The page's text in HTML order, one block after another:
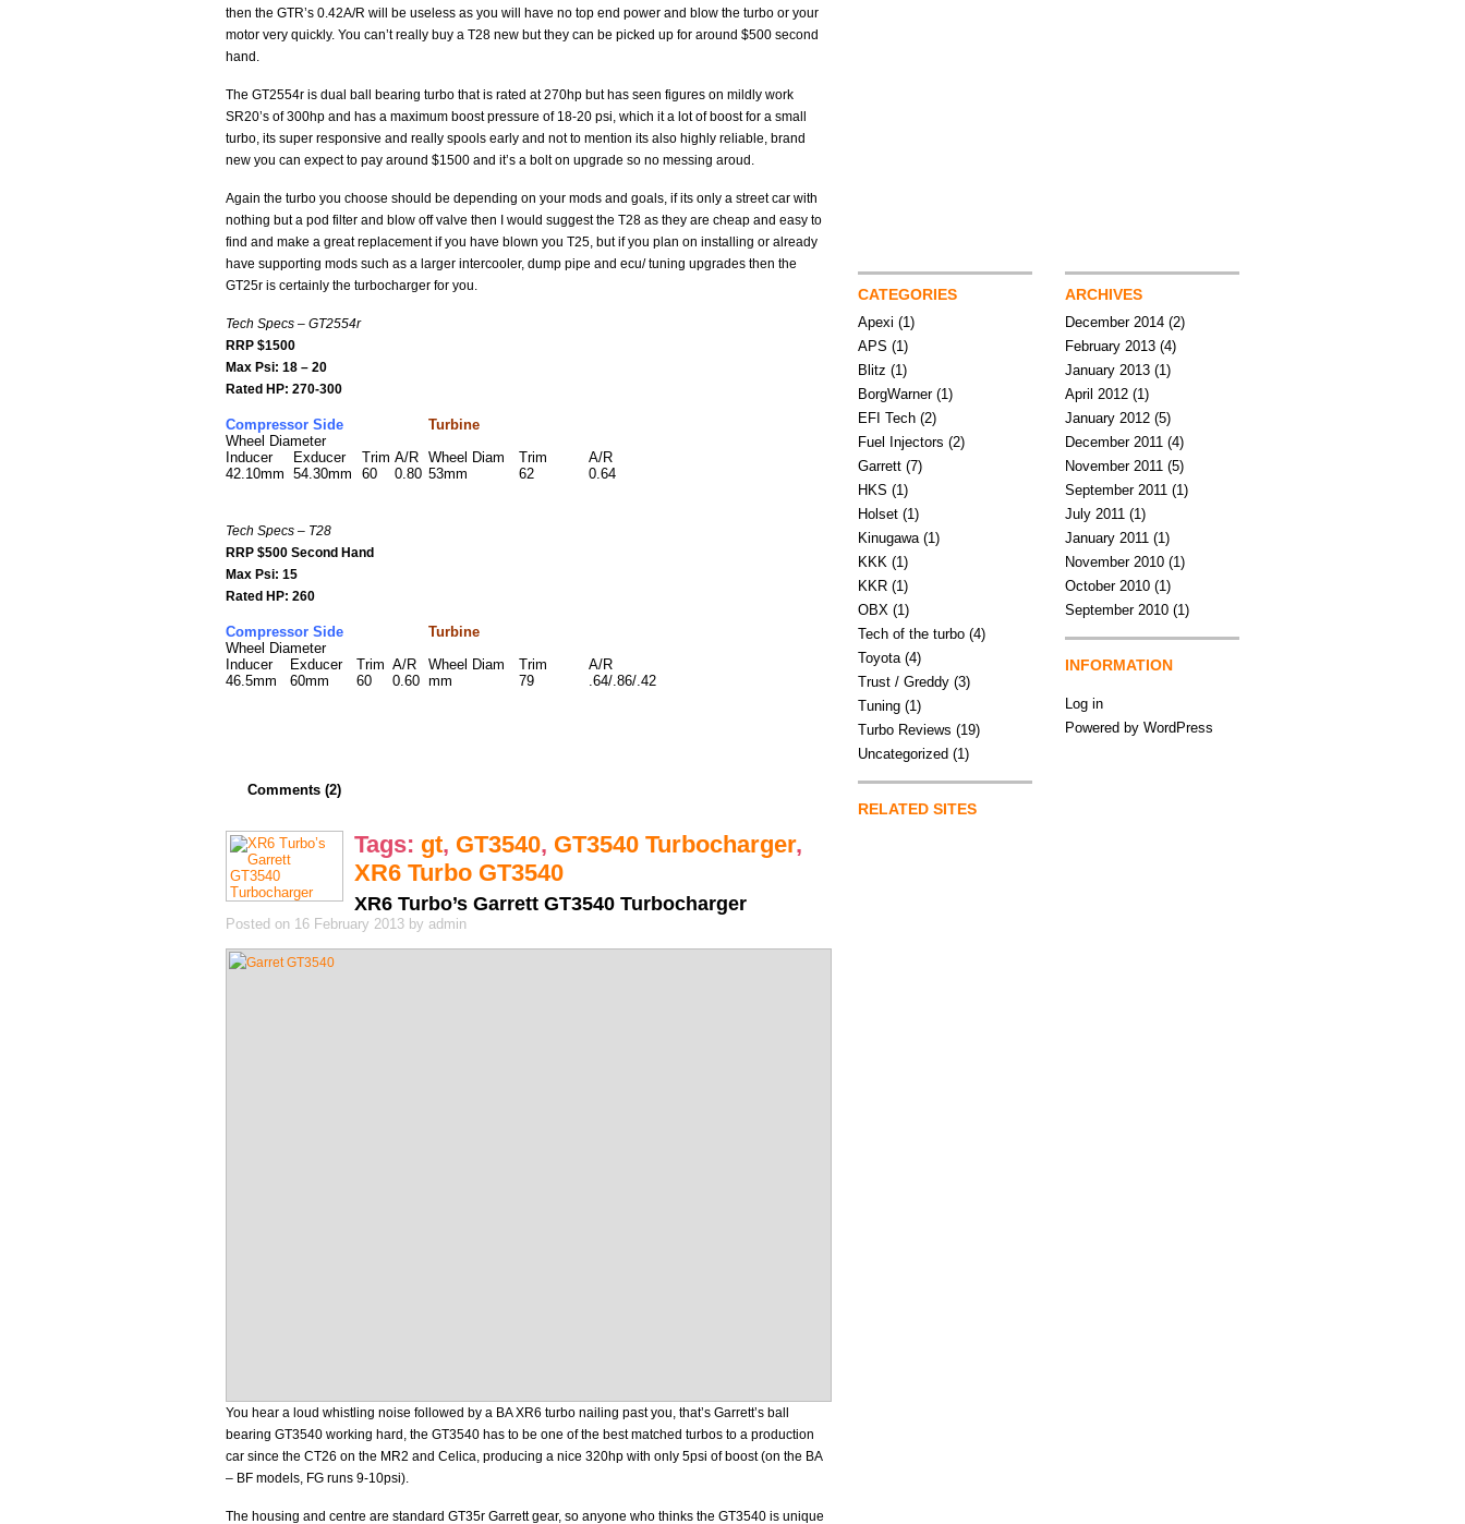
then the GTR’s 0.42A/R will be useless as you will have no top end power and blow the turbo or your
motor very quickly. You can’t really buy a T28 new but they can be picked up for around $500 second
hand.
The GT2554r is dual ball bearing turbo that is rated at 270hp but has seen figures on mildly work
SR20’s of 300hp and has a maximum boost pressure of 18-20 psi, which it a lot of boost for a small
turbo, its super responsive and really spools early and not to mention its also highly reliable, brand
new you can expect to pay around $1500 and it’s a bolt on upgrade so no messing aroud.
Again the turbo you choose should be depending on your mods and goals, if its only a street car with
nothing but a pod filter and blow off valve then I would suggest the T28 as they are cheap and easy to
find and make a great replacement if you have blown you T25, but if you plan on installing or already
have supporting mods such as a larger intercooler, dump pipe and ecu/ tuning upgrades then the
GT25r is certainly the turbocharger for you.
Tech Specs – GT2554r
RRP $1500
Max Psi: 18 – 20
Rated HP: 270-300
Compressor Side
Turbine
Wheel Diameter
Inducer
Exducer Trim A/R Wheel Diam Trim
A/R
42.10mm 54.30mm 60 0.80 53mm 62 0.64
Tech Specs – T28
RRP $500 Second Hand
Max Psi: 15
Rated HP: 260
Compressor Side
Turbine
Wheel Diameter
Inducer
Exducer Trim A/R Wheel Diam Trim
A/R
46.5mm
60mm 60 0.60 mm 79 .64/.86/.42
Comments (2)
Tags: gt, GT3540, GT3540 Turbocharger,
XR6 Turbo GT3540
XR6 Turbo’s Garrett GT3540 Turbocharger
Posted on 16 February 2013 by admin
You hear a loud whistling noise followed by a BA XR6 turbo nailing past you, that’s Garrett’s ball
bearing GT3540 working hard, the GT3540 has to be one of the best matched turbos to a production
car since the CT26 on the MR2 and Celica, producing a nice 320hp with only 5psi of boost (on the BA
– BF models, FG runs 9-10psi).
The housing and centre are standard GT35r Garrett gear, so anyone who thinks the GT3540 is unique
CATEGORIES
Apexi (1)
APS (1)
Blitz (1)
BorgWarner(1)
EFI Tech (2)
Fuel Injectors (2)
Garrett (7)
HKS (1)
Holset (1)
Kinugawa(1)
KKK (1)
KKR (1)
OBX (1)
Tech of the turbo (4)
Toyota(4)
Trust / Greddy (3)
Tuning (1)
Turbo Reviews (19)
Uncategorized (1)
RELATED SITES
ARCHIVES
December 2014 (2)
February 2013 (4)
January 2013 (1)
April 2012 (1)
January 2012 (5)
December 2011 (4)
November 2011 (5)
September 2011 (1)
July 2011 (1)
January 2011 (1)
November 2010 (1)
October 2010 (1)
September 2010 (1)
INFORMATION
Log in
Powered by WordPress